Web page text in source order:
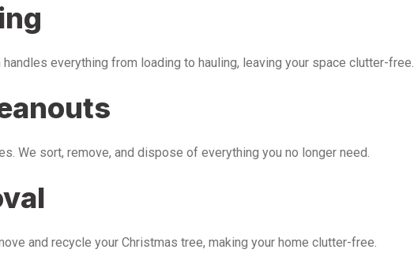
everything from loading to hauling, leaving your space clutter-free.
We sort, remove, and dispose of everything you no longer need.
and recycle your Christmas tree, making your home clutter-free.